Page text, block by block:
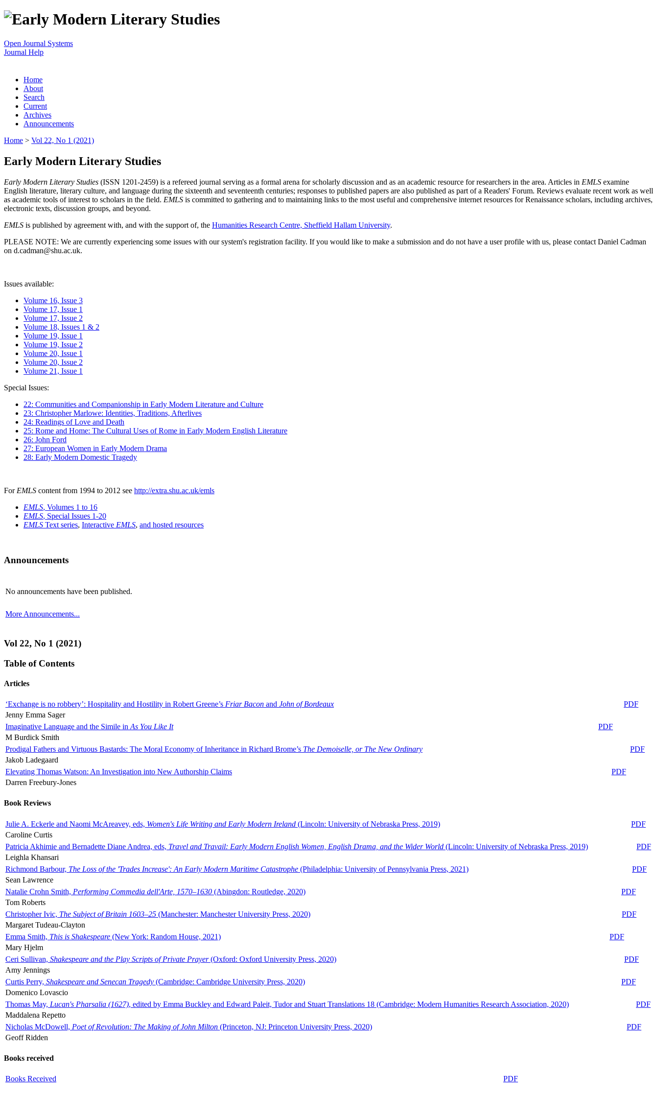
Open Journal Systems
Journal Help
Home
About
Search
Current
Archives
Announcements
Home > Vol 22, No 1 (2021)
Early Modern Literary Studies
Early Modern Literary Studies (ISSN 1201-2459) is a refereed journal serving as a formal arena for scholarly discussion and as an academic resource for researchers in the area. Articles in EMLS examine
English literature, literary culture, and language during the sixteenth and seventeenth centuries; responses to published papers are also published as part of a Readers' Forum. Reviews evaluate recent work as well
as academic tools of interest to scholars in the field. EMLS is committed to gathering and to maintaining links to the most useful and comprehensive internet resources for Renaissance scholars, including archives,
electronic texts, discussion groups, and beyond.
EMLS is published by agreement with, and with the support of, the Humanities Research Centre, Sheffield Hallam University.
PLEASE NOTE: We are currently experiencing some issues with our system's registration facility. If you would like to make a submission and do not have a user profile with us, please contact Daniel Cadman
on d.cadman@shu.ac.uk.
Issues available:
Volume 16, Issue 3
Volume 17, Issue 1
Volume 17, Issue 2
Volume 18, Issues 1 & 2
Volume 19, Issue 1
Volume 19, Issue 2
Volume 20, Issue 1
Volume 20, Issue 2
Volume 21, Issue 1
Special Issues:
22: Communities and Companionship in Early Modern Literature and Culture
23: Christopher Marlowe: Identities, Traditions, Afterlives
24: Readings of Love and Death
25: Rome and Home: The Cultural Uses of Rome in Early Modern English Literature
26: John Ford
27: European Women in Early Modern Drama
28: Early Modern Domestic Tragedy
For EMLS content from 1994 to 2012 see http://extra.shu.ac.uk/emls
EMLS, Volumes 1 to 16
EMLS, Special Issues 1-20
EMLS Text series, Interactive EMLS, and hosted resources
Announcements
No announcements have been published.
More Announcements...
Vol 22, No 1 (2021)
Table of Contents
Articles
‘Exchange is no robbery’: Hospitality and Hostility in Robert Greene’s Friar Bacon and John of Bordeaux
PDF
Jenny Emma Sager
Imaginative Language and the Simile in As You Like It
PDF
M Burdick Smith
Prodigal Fathers and Virtuous Bastards: The Moral Economy of Inheritance in Richard Brome’s The Demoiselle, or The New Ordinary
PDF
Jakob Ladegaard
Elevating Thomas Watson: An Investigation into New Authorship Claims
PDF
Darren Freebury-Jones
Book Reviews
Julie A. Eckerle and Naomi McAreavey, eds, Women's Life Writing and Early Modern Ireland (Lincoln: University of Nebraska Press, 2019)
PDF
Caroline Curtis
Patricia Akhimie and Bernadette Diane Andrea, eds, Travel and Travail: Early Modern English Women, English Drama, and the Wider World (Lincoln: University of Nebraska Press, 2019)
PDF
Leighla Khansari
Richmond Barbour, The Loss of the 'Trades Increase': An Early Modern Maritime Catastrophe (Philadelphia: University of Pennsylvania Press, 2021)
PDF
Sean Lawrence
Natalie Crohn Smith, Performing Commedia dell'Arte, 1570–1630 (Abingdon: Routledge, 2020)
PDF
Tom Roberts
Christopher Ivic, The Subject of Britain 1603–25 (Manchester: Manchester University Press, 2020)
PDF
Margaret Tudeau-Clayton
Emma Smith, This is Shakespeare (New York: Random House, 2021)
PDF
Mary Hjelm
Ceri Sullivan, Shakespeare and the Play Scripts of Private Prayer(Oxford: Oxford University Press, 2020)
PDF
Amy Jennings
Curtis Perry, Shakespeare and Senecan Tragedy (Cambridge: Cambridge University Press, 2020)
PDF
Domenico Lovascio
Thomas May, Lucan's Pharsalia (1627), edited by Emma Buckley and Edward Paleit, Tudor and Stuart Translations 18 (Cambridge: Modern Humanities Research Association, 2020)
PDF
Maddalena Repetto
Nicholas McDowell, Poet of Revolution: The Making of John Milton (Princeton, NJ: Princeton University Press, 2020)
PDF
Geoff Ridden
Books received
Books Received PDF